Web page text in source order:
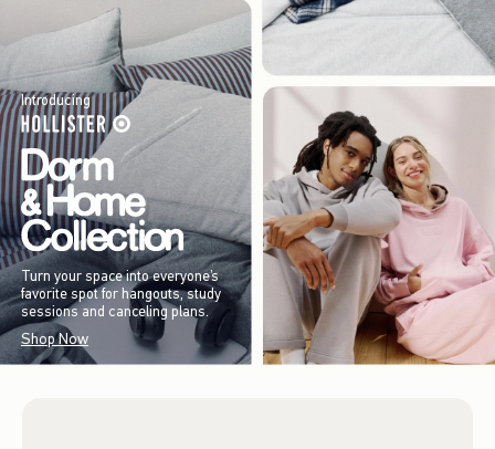
Introducing
Turn your space into everyone’s
favorite spot for hangouts, study
sessions and canceling plans.
Shop Now